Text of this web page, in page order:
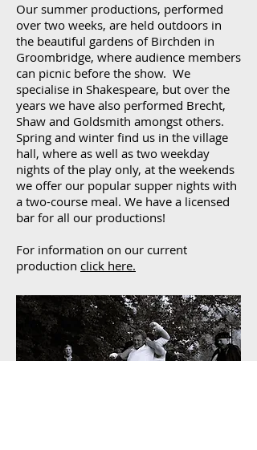
Our summer productions, performed
over two weeks, are held outdoors in
the beautiful gardens of Birchden in
Groombridge, where audience members
can picnic before the show. We
specialise in Shakespeare, but over the
years we have also performed Brecht,
Shaw and Goldsmith amongst others.
Spring and winter find us in the village
hall, where as well as two weekday
nights of the play only, at the weekends
we offer our popular supper nights with
a two-course meal. We have a licensed
bar for all our productions!
For information on our current
production click here.